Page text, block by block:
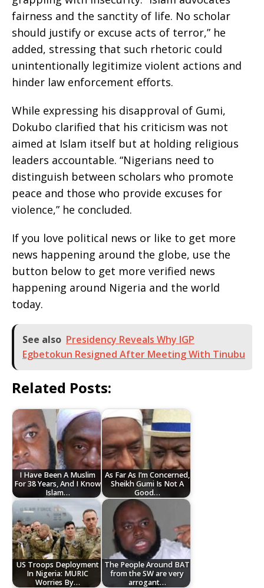
fairness and the sanctity of life. No scholar
should justify or excuse acts of terror,” he
added, stressing that such rhetoric could
unintentionally legitimize violent actions and
hinder law enforcement efforts.
While expressing his disapproval of Gumi,
Dokubo clarified that his criticism was not
aimed at Islam itself but at holding religious
leaders accountable. “Nigerians need to
distinguish between scholars who promote
peace and those who provide excuses for
violence,” he concluded.
If you love political news or like to get more
news happening around the globe, use the
button below to get more verified news
happening around Nigeria and the world
today.
See also Presidency Reveals Why IGP
Egbetokun Resigned After Meeting With Tinubu
Related Posts:
I Have Been A Muslim
For 38 Years, And I Know
Islam…
As Far As I’m Concerned,
Sheikh Gumi Is Not A
Good…
US Troops Deployment
In Nigeria: MURIC
Worries By…
The People Around BAT
from the SW are very
arrogant…